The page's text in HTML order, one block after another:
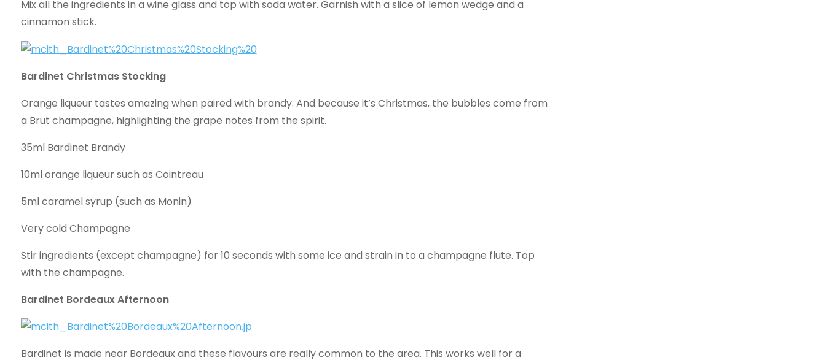
Mix all the ingredients in a wine glass and top with soda water. Garnish with a slice of lemon wedge and a
cinnamon stick.
Bardinet Christmas Stocking
Orange liqueur tastes amazing when paired with brandy. And because it’s Christmas, the bubbles come from
a Brut champagne, highlighting the grape notes from the spirit.
35ml Bardinet Brandy
10ml orange liqueur such as Cointreau
5ml caramel syrup (such as Monin)
Very cold Champagne
Stir ingredients (except champagne) for 10 seconds with some ice and strain in to a champagne flute. Top
with the champagne.
Bardinet Bordeaux Afternoon
Bardinet is made near Bordeaux and these flavours are really common to the area. This works well for a